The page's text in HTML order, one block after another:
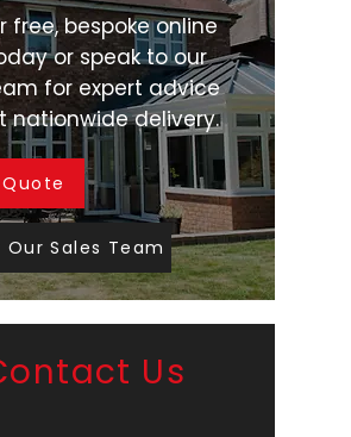
free, bespoke online
or speak to our
for expert advice
nationwide delivery.
Sales Team
Us